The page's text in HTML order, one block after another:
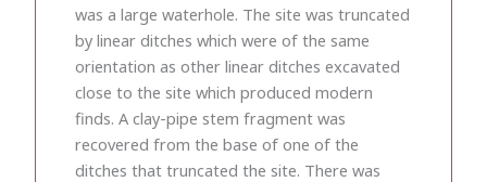
was a large waterhole. The site was truncated
by linear ditches which were of the same
orientation as other linear ditches excavated
close to the site which produced modern
finds. A clay-pipe stem fragment was
recovered from the base of one of the
ditches that truncated the site. There was